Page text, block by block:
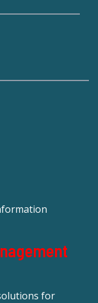
for